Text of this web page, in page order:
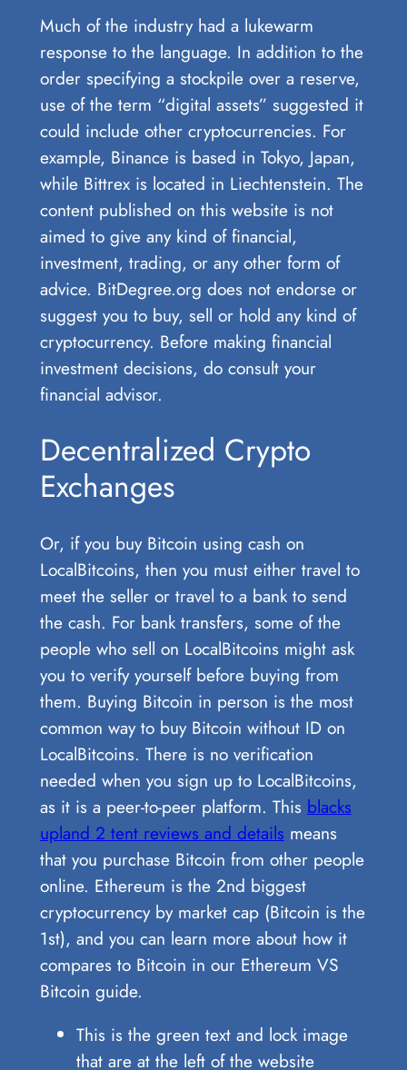
Much of the industry had a lukewarm
response to the language. In addition to the
order specifying a stockpile over a reserve,
use of the term “digital assets” suggested it
could include other cryptocurrencies. For
example, Binance is based in Tokyo, Japan,
while Bittrex is located in Liechtenstein. The
content published on this website is not
aimed to give any kind of financial,
investment, trading, or any other form of
advice. BitDegree.org does not endorse or
suggest you to buy, sell or hold any kind of
cryptocurrency. Before making financial
investment decisions, do consult your
financial advisor.
Decentralized Crypto
Exchanges
Or, if you buy Bitcoin using cash on
LocalBitcoins, then you must either travel to
meet the seller or travel to a bank to send
the cash. For bank transfers, some of the
people who sell on LocalBitcoins might ask
you to verify yourself before buying from
them. Buying Bitcoin in person is the most
common way to buy Bitcoin without ID on
LocalBitcoins. There is no verification
needed when you sign up to LocalBitcoins,
as it is a peer-to-peer platform. This blacks
upland 2 tent reviews and details means
that you purchase Bitcoin from other people
online. Ethereum is the 2nd biggest
cryptocurrency by market cap (Bitcoin is the
1st), and you can learn more about how it
compares to Bitcoin in our Ethereum VS
Bitcoin guide.
This is the green text and lock image
that are at the left of the website